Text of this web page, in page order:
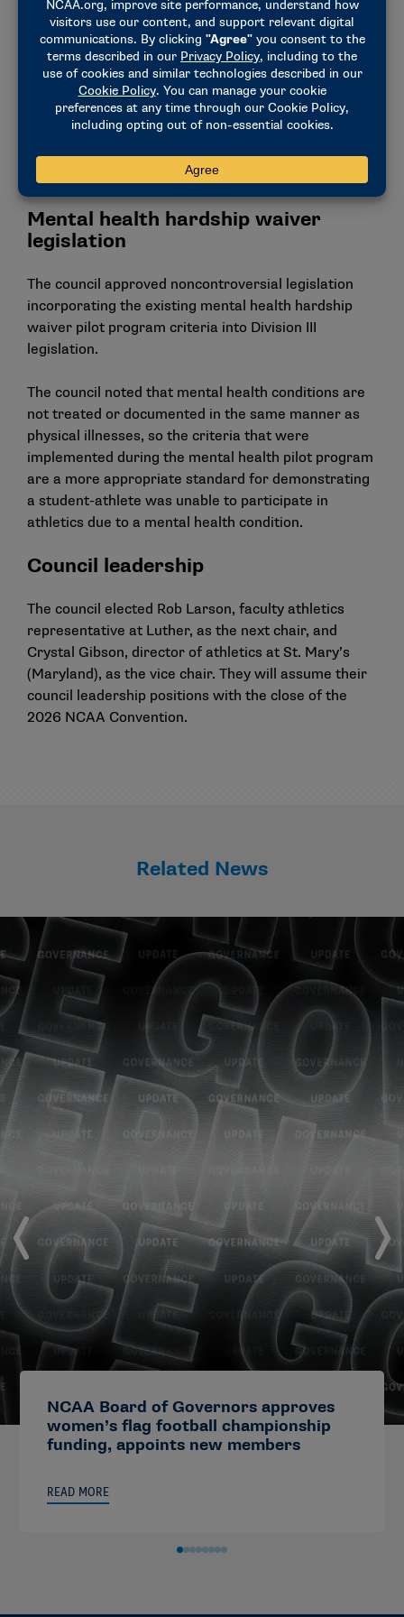
can include professional sports tickets.
Require the use of the NCAA Transfer Portal.
This proposal would not amend the current self-
release process available to Division III student-
athletes.
Create two National Collegiate Championships
Mental health hardship waiver
legislation
The council approved noncontroversial legislation
incorporating the existing mental health hardship
waiver pilot program criteria into Division III
legislation.
The council noted that mental health conditions are
not treated or documented in the same manner as
physical illnesses, so the criteria that were
implemented during the mental health pilot program
are a more appropriate standard for demonstrating
a student-athlete was unable to participate in
athletics due to a mental health condition.
Council leadership
The council elected Rob Larson, faculty athletics
representative at Luther, as the next chair, and
Crystal Gibson, director of athletics at St. Mary’s
(Maryland), as the vice chair. They will assume their
council leadership positions with the close of the
2026 NCAA Convention.
Related News
NCAA Board of Governors approves
women’s flag football championship
funding, appoints new members
READ MORE